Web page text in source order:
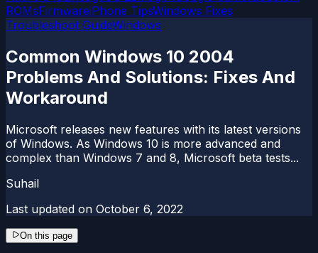
ROMsFirmwareiPhone TipsWindows Fixes
Troubleshoot GuideWindows
Common Windows 10 2004
Problems And Solutions: Fixes And
Workaround
Microsoft releases new features with its latest versions
of Windows. As Windows 10 is more advanced and
complex than Windows 7 and 8, Microsoft beta tests...
Suhail
Last updated on October 6, 2022
On this page